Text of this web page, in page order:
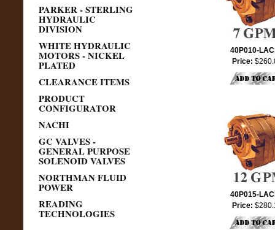
PARKER - STERLING
HYDRAULIC
DIVISION
WHITE HYDRAULIC
MOTORS - NICKEL
PLATED
CLEARANCE ITEMS
PRODUCT
CONFIGURATOR
NACHI
GC VALVES -
GENERAL PURPOSE
SOLENOID VALVES
NORTHMAN FLUID
POWER
READING
TECHNOLOGIES
40P010-
Price:
40P015-
Price: